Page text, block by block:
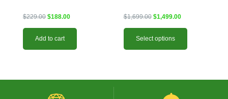
$229.00 $188.00
Add to cart
$1,699.00 $1,499.00
Select options